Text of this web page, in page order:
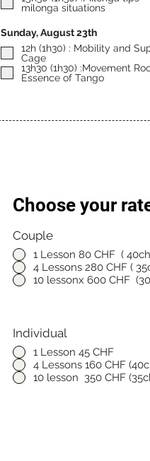
milonga situations
Sunday, August 23th
12h (1h30) : Mobility and
Cage
13h30 (1h30) :Movement
Essence of Tango
Choose your
Couple
1 Lesson 80 CHF (
4 Lessons 280 CHF (
10 lessonx 600 CHF
Individual
1 Lesson 45 CHF
4 Lessons 160 CHF